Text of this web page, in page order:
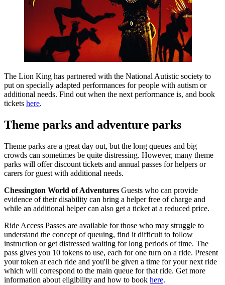
The Lion King has partnered with the National Autistic society to
put on specially adapted performances for people with autism or
additional needs. Find out when the next performance is, and book
tickets here.
Theme parks and adventure parks
Theme parks are a great day out, but the long queues and big
crowds can sometimes be quite distressing. However, many theme
parks will offer discount tickets and annual passes for helpers or
carers for guest with additional needs.
Chessington World of Adventures Guests who can provide
evidence of their disability can bring a helper free of charge and
while an additional helper can also get a ticket at a reduced price.
Ride Access Passes are available for those who may struggle to
understand the concept of queuing, find it difficult to follow
instruction or get distressed waiting for long periods of time. The
pass gives you 10 tokens to use, each for one turn on a ride. Present
your token at each ride and you'll be given a time for your next ride
which will correspond to the main queue for that ride. Get more
information about eligibility and how to book here.